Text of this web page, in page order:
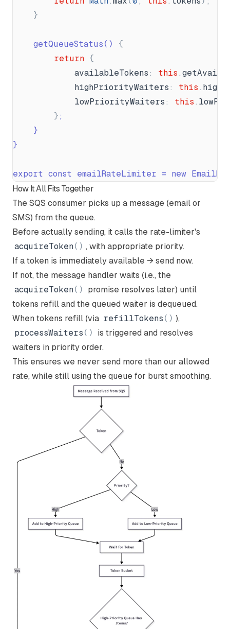
}
	getQueueStatus()
{
return {
availableTokens : this .
highPriorityWaiters : this .
lowPriorityWaiters : this .
} ;
}
}
export const emailRateLimiter = new
How It All Fits Together
The SQS consumer picks up a message (email or
SMS) from the queue.
Before actually sending, it calls the rate-limiter's
acquireToken( ) , with appropriate priority.
If a token is immediately available → send now.
If not, the message handler waits (i.e., the
acquireToken( )
promise resolves later) until
tokens refill and the queued waiter is dequeued.
When tokens refill (via refillTokens ( ) ),
processWaiters ( )
is triggered and resolves
waiters in priority order.
This ensures we never send more than our allowed
rate, while still using the queue for burst smoothing.